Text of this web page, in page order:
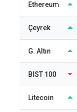
Ethereum
Çeyrek
G. Altın
BIST 100
Litecoin